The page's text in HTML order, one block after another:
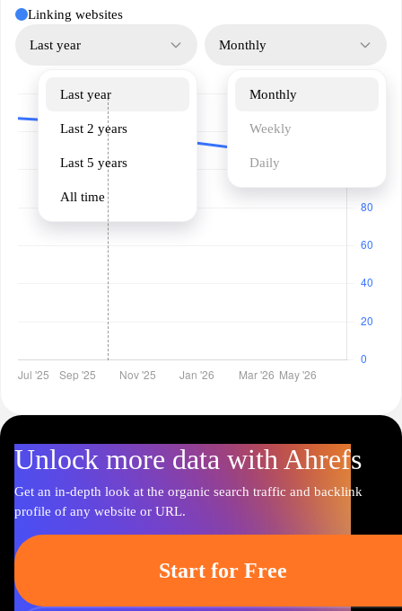
Linking websites
Last year
Last year
Last 2 years
Last 5 years
All time
Monthly
Monthly
Weekly
Daily
Unlock more data with Ahrefs
Get an in-depth look at the organic search traffic and backlink
profile of any website or URL.
Start for Free